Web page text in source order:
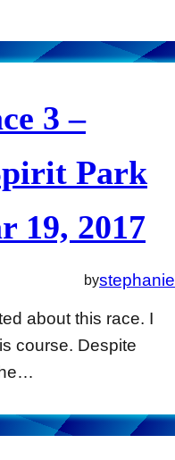
3 –
Park
19, 2017
bystephanie
about this race. I
course. Despite